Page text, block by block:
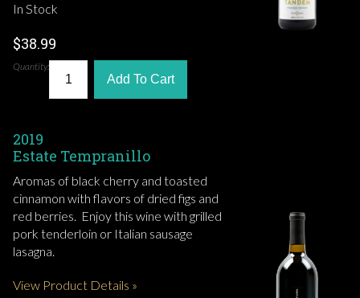
In Stock
$38.99
Quantity:
Add To Cart
2019
Estate Tempranillo
Aromas of black cherry and toasted
cinnamon with flavors of dried figs and
red berries. Enjoy this wine with grilled
pork tenderloin or Italian sausage
lasagna.
View Product Details »